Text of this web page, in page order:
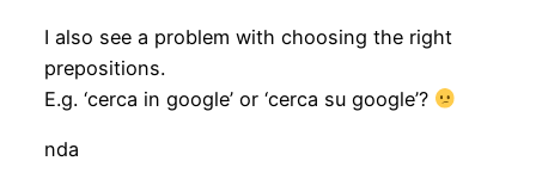
I also see a problem with choosing the right
prepositions.
E.g. ‘cerca in google’ or ‘cerca su google’?
nda